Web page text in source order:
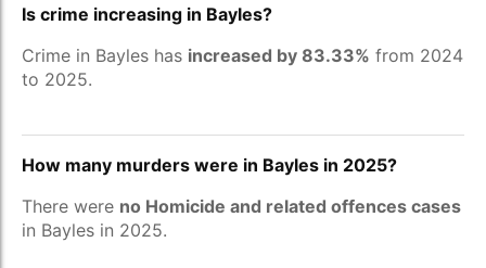
Is crime increasing in Bayles?
Crime in Bayles has increased by 83.33% from 2024
to 2025.
How many murders were in Bayles in 2025?
There were no Homicide and related offences cases
in Bayles in 2025.